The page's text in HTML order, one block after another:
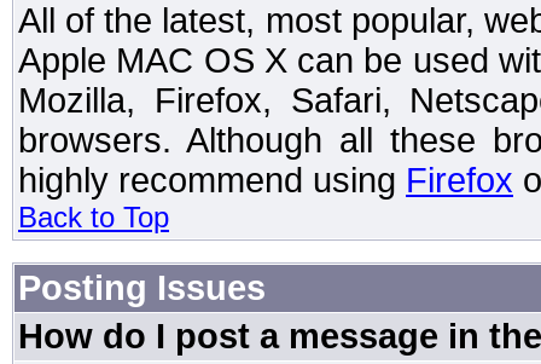
All of the latest, most popular,
Apple MAC OS X can be used
Mozilla, Firefox, Safari,
browsers. Although all these
highly recommend using Firefox
Back to Top
Posting Issues
How do I post a message in